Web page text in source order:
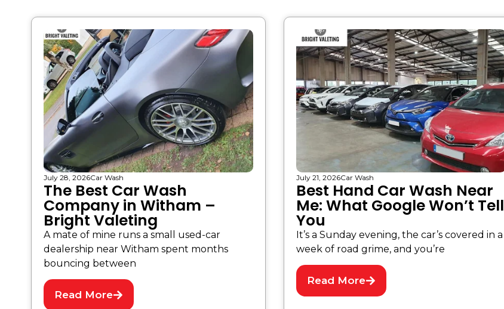
July 28, 2026Car Wash
The Best Car Wash
Company in Witham –
Bright Valeting
A mate of mine runs a small used-car
dealership near Witham spent months
bouncing between
Read More
July 21, 2026Car Wash
Best Hand Car Wash Near
Me: What Google Won’t Tell
You
It’s a Sunday evening, the car’s covered in a
week of road grime, and you’re
Read More